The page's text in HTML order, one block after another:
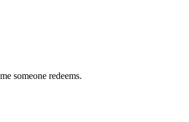
someone redeems.